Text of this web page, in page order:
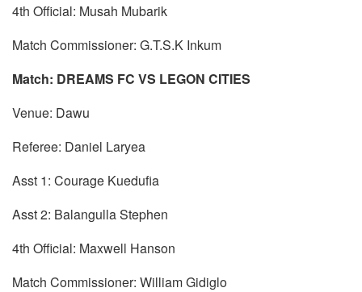
4th Official: Musah Mubarik
Match Commissioner: G.T.S.K Inkum
Match: DREAMS FC VS LEGON CITIES
Venue: Dawu
Referee: Daniel Laryea
Asst 1: Courage Kuedufia
Asst 2: Balangulla Stephen
4th Official: Maxwell Hanson
Match Commissioner: William Gidiglo